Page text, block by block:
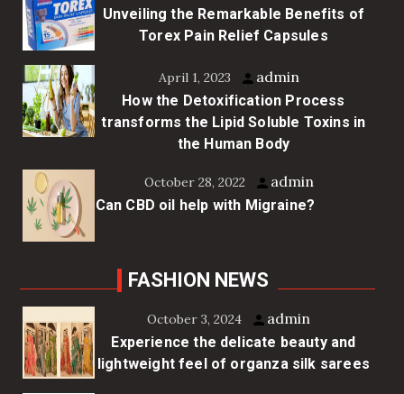
Unveiling the Remarkable Benefits of
Torex Pain Relief Capsules
April 1, 2023 admin
How the Detoxification Process
transforms the Lipid Soluble Toxins in
the Human Body
October 28, 2022 admin
Can CBD oil help with Migraine?
FASHION NEWS
October 3, 2024 admin
Experience the delicate beauty and
lightweight feel of organza silk sarees